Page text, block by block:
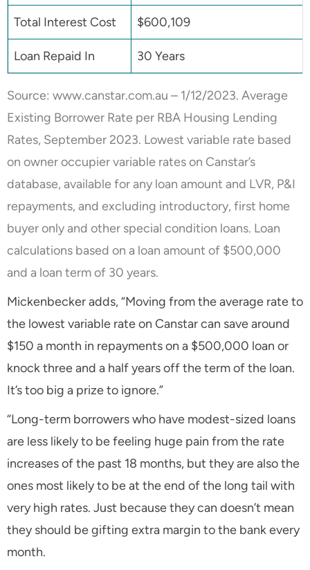
Total Interest Cost $600,109
Loan Repaid In 30 Years
Source: www.canstar.com.au – 1/12/2023. Average
Existing Borrower Rate per RBA Housing Lending
Rates, September 2023. Lowest variable rate based
on owner occupier variable rates on Canstar’s
database, available for any loan amount and LVR, P&I
repayments, and excluding introductory, first home
buyer only and other special condition loans. Loan
calculations based on a loan amount of $500,000
and a loan term of 30 years.
Mickenbecker adds, “Moving from the average rate to
the lowest variable rate on Canstar can save around
$150 a month in repayments on a $500,000 loan or
knock three and a half years off the term of the loan.
It’s too big a prize to ignore.”
“Long-term borrowers who have modest-sized loans
are less likely to be feeling huge pain from the rate
increases of the past 18 months, but they are also the
ones most likely to be at the end of the long tail with
very high rates. Just because they can doesn’t mean
they should be gifting extra margin to the bank every
month.